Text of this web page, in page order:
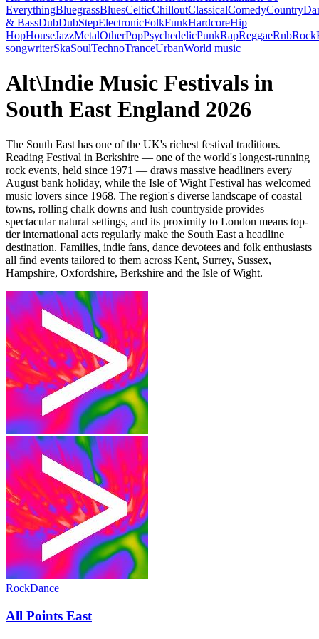
EverythingBluegrassBluesCelticChilloutClassicalComedyCountry
& BassDubDubStepElectronicFolkFunkHardcoreHip
HopHouseJazzMetalOtherPopPsychedelicPunkRapReggaeRnbRock
songwriterSkaSoulTechnoTranceUrbanWorld music
Alt\Indie Music Festivals in
South East England 2026
The South East has one of the UK's richest festival traditions.
Reading Festival in Berkshire — one of the world's longest-running
rock events, held since 1971 — draws massive headliners every
August bank holiday, while the Isle of Wight Festival has welcomed
music lovers since 1968. The region's diverse landscape of coastal
towns, rolling chalk downs and lush countryside provides
spectacular natural settings, and its proximity to London means top-
tier international acts regularly make the South East a headline
destination. Families, indie fans, dance devotees and folk enthusiasts
all find events tailored to them across Kent, Surrey, Sussex,
Hampshire, Oxfordshire, Berkshire and the Isle of Wight.
RockDance
All Points East